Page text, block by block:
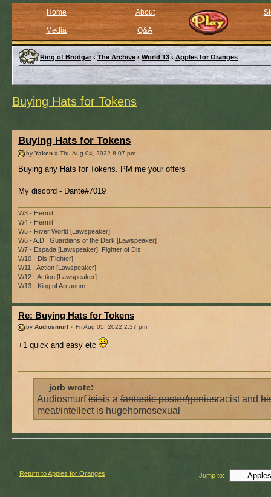
Home About
Media Q&A
Ring of Brodgar ‹ The Archive ‹ World 13 ‹ Apples for Oranges
Buying Hats for Tokens
Buying Hats for Tokens
by Yaken » Thu Aug 04, 2022 8:07 pm
Buying any Hats for Tokens. PM me your offers
My discord - Dante#7019
W3 - Hermit
W4 - Hermit
W5 - River World [Lawspeaker]
W6 - A.D., Guardians of the Dark [Lawspeaker]
W7 - Espada [Lawspeaker], Fighter of Dis
W10 - Dis [Fighter]
W11 - Action [Lawspeaker]
W12 - Action [Lawspeaker]
W13 - King of Arcanum
Re: Buying Hats for Tokens
by Audiosmurf» Fri Aug 05, 2022 2:37 pm
+1 quick and easy etc
jorb wrote:
Audiosmurfisisis a fantastic poster/geniusracist and
meat/intellect is hugehomosexual
Return to Apples for Oranges Jump to: